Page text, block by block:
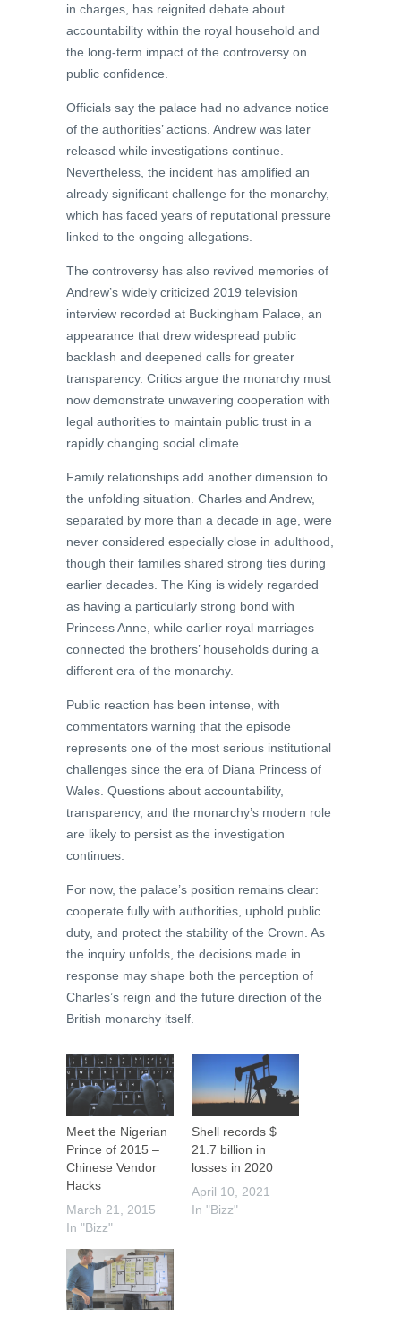
in charges, has reignited debate about
accountability within the royal household and
the long-term impact of the controversy on
public confidence.
Officials say the palace had no advance notice
of the authorities’ actions. Andrew was later
released while investigations continue.
Nevertheless, the incident has amplified an
already significant challenge for the monarchy,
which has faced years of reputational pressure
linked to the ongoing allegations.
The controversy has also revived memories of
Andrew’s widely criticized 2019 television
interview recorded at Buckingham Palace, an
appearance that drew widespread public
backlash and deepened calls for greater
transparency. Critics argue the monarchy must
now demonstrate unwavering cooperation with
legal authorities to maintain public trust in a
rapidly changing social climate.
Family relationships add another dimension to
the unfolding situation. Charles and Andrew,
separated by more than a decade in age, were
never considered especially close in adulthood,
though their families shared strong ties during
earlier decades. The King is widely regarded
as having a particularly strong bond with
Princess Anne, while earlier royal marriages
connected the brothers’ households during a
different era of the monarchy.
Public reaction has been intense, with
commentators warning that the episode
represents one of the most serious institutional
challenges since the era of Diana Princess of
Wales. Questions about accountability,
transparency, and the monarchy’s modern role
are likely to persist as the investigation
continues.
For now, the palace’s position remains clear:
cooperate fully with authorities, uphold public
duty, and protect the stability of the Crown. As
the inquiry unfolds, the decisions made in
response may shape both the perception of
Charles’s reign and the future direction of the
British monarchy itself.
Meet the Nigerian
Prince of 2015 –
Chinese Vendor
Hacks
March 21, 2015
In "Bizz"
Shell records $
21.7 billion in
losses in 2020
April 10, 2021
In "Bizz"